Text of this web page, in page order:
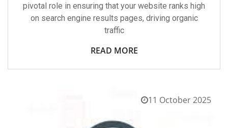
pivotal role in ensuring that your website ranks high
on search engine results pages, driving organic
traffic
READ MORE
11 October 2025